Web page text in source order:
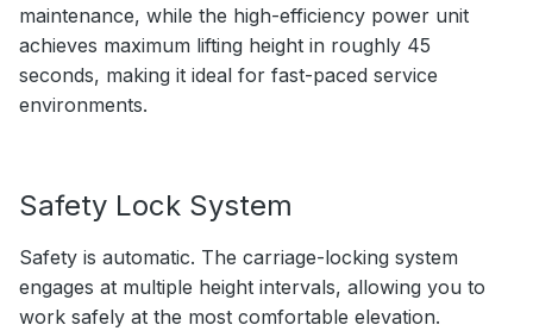
maintenance, while the high-efficiency power unit
achieves maximum lifting height in roughly 45
seconds, making it ideal for fast-paced service
environments.
Safety Lock System
Safety is automatic. The carriage-locking system
engages at multiple height intervals, allowing you to
work safely at the most comfortable elevation.